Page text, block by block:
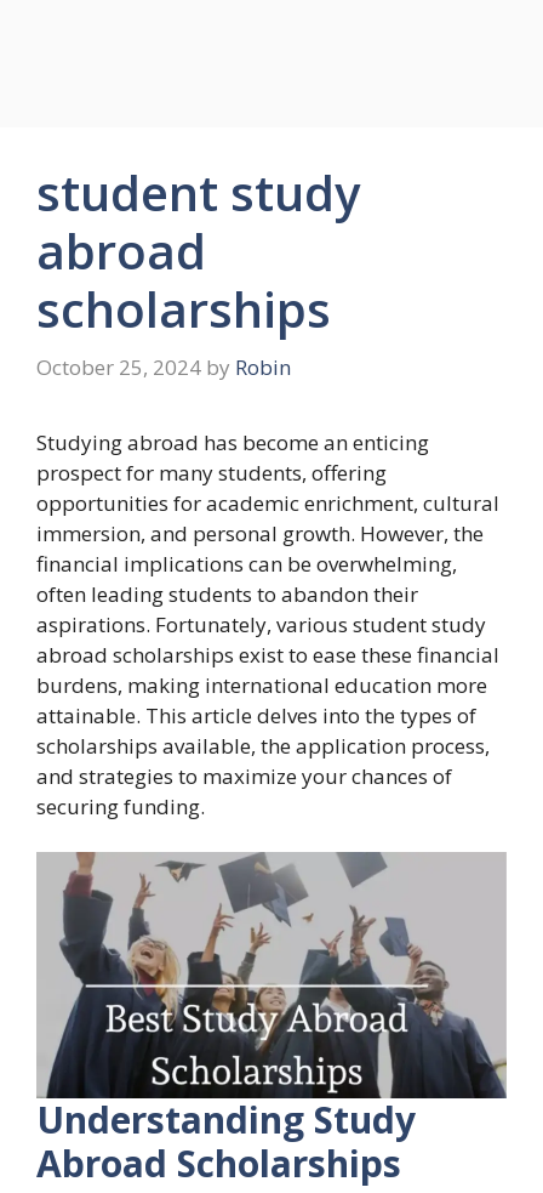
student study
abroad
scholarships
October 25, 2024 by Robin
Studying abroad has become an enticing
prospect for many students, offering
opportunities for academic enrichment, cultural
immersion, and personal growth. However, the
financial implications can be overwhelming,
often leading students to abandon their
aspirations. Fortunately, various student study
abroad scholarships exist to ease these financial
burdens, making international education more
attainable. This article delves into the types of
scholarships available, the application process,
and strategies to maximize your chances of
securing funding.
Understanding Study
Abroad Scholarships